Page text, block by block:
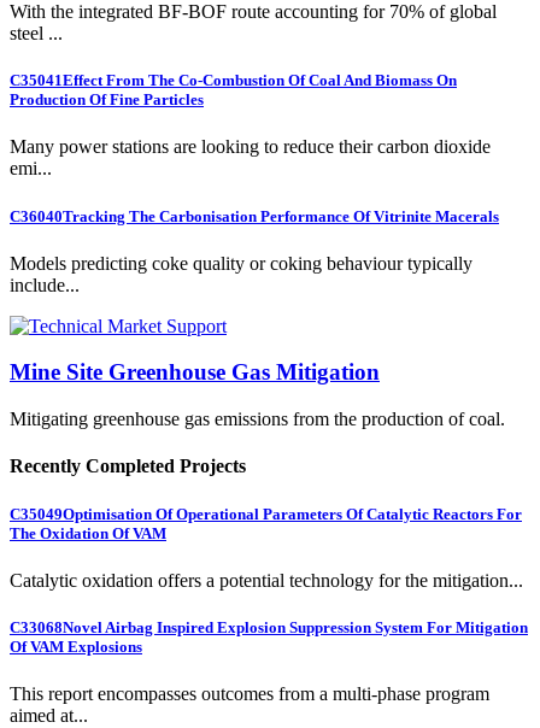
With the integrated BF-BOF route accounting for 70% of global
steel ...
C35041Effect From The Co-Combustion Of Coal And Biomass On
Production Of Fine Particles
Many power stations are looking to reduce their carbon dioxide
emi...
C36040Tracking The Carbonisation Performance Of Vitrinite Macerals
Models predicting coke quality or coking behaviour typically
include...
Mine Site Greenhouse Gas Mitigation
Mitigating greenhouse gas emissions from the production of coal.
Recently Completed Projects
C35049Optimisation Of Operational Parameters Of Catalytic Reactors For
The Oxidation Of VAM
Catalytic oxidation offers a potential technology for the mitigation...
C33068Novel Airbag Inspired Explosion Suppression System For Mitigation
Of VAM Explosions
This report encompasses outcomes from a multi-phase program
aimed at...